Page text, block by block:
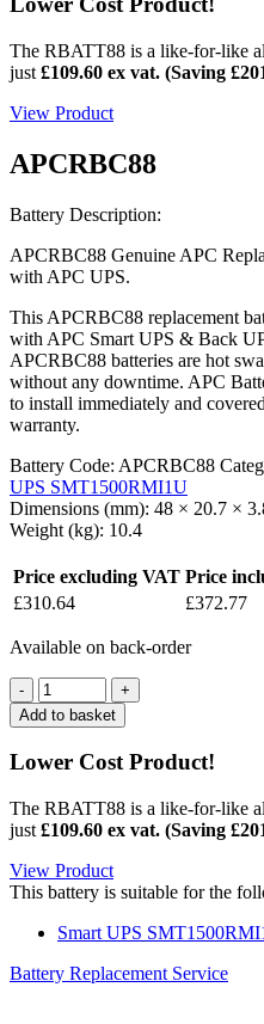
The RBATT88 is a like-for-like
just £109.60 ex vat. (Saving £
View Product
APCRBC88
Battery Description:
APCRBC88 Genuine APC
with APC UPS.
This APCRBC88 replacement
with APC Smart UPS & Back
APCRBC88 batteries are hot
without any downtime. APC
to install immediately and
warranty.
Battery Code: APCRBC88
UPS SMT1500RMI1U
Dimensions (mm): 48 × 20.7 ×
Weight (kg): 10.4
Price excluding VAT Price
£310.64 £372.77
Available on back-order
Quantity
Add to basket
Lower Cost Product!
The RBATT88 is a like-for-like
just £109.60 ex vat. (Saving £
View Product
This battery is suitable for the
Smart UPS
Battery Replacement Service